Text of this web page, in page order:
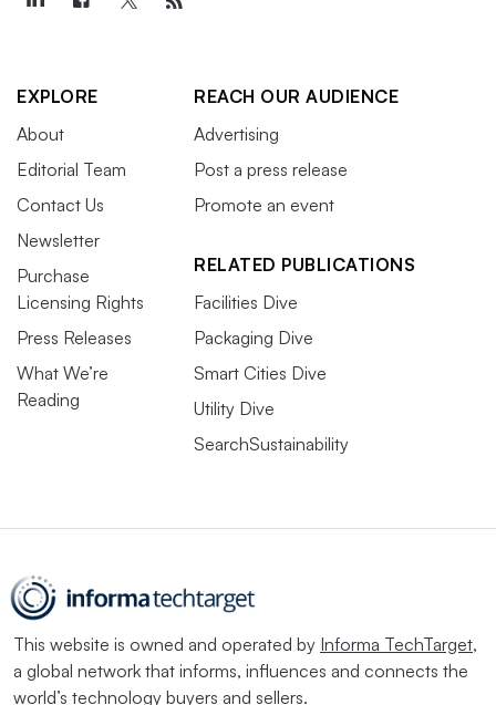
EXPLORE
About
Editorial Team
Contact Us
Newsletter
Purchase
Licensing Rights
Press Releases
What We’re
Reading
REACH OUR AUDIENCE
Advertising
Post a press release
Promote an event
RELATED PUBLICATIONS
Facilities Dive
Packaging Dive
Smart Cities Dive
Utility Dive
SearchSustainability
This website is owned and operated by Informa TechTarget,
a global network that informs, influences and connects the
world’s technology buyers and sellers.